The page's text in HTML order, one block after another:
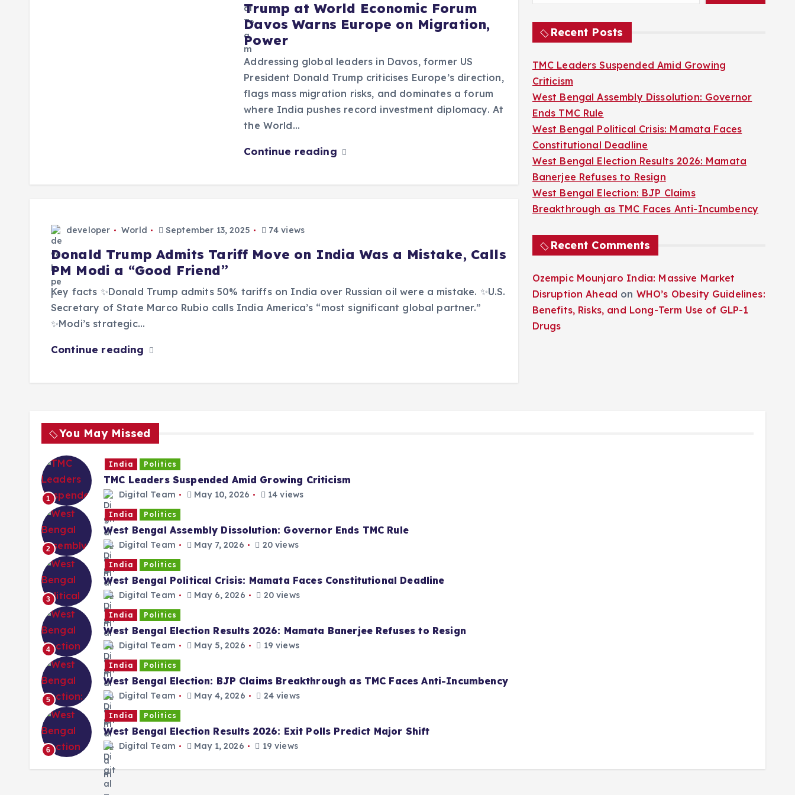
Trump at World Economic Forum
Davos Warns Europe on Migration,
Power
Addressing global leaders in Davos, former US
President Donald Trump criticises Europe’s direction,
flags mass migration risks, and dominates a forum
where India pushes record investment diplomacy. At
the World…
Continue reading
developer World September 13, 2025 74 views
Donald Trump Admits Tariff Move on India Was a Mistake, Calls
PM Modi a “Good Friend”
Key facts ✨Donald Trump admits 50% tariffs on India over Russian oil were a mistake. ✨U.S.
Secretary of State Marco Rubio calls India America’s “most significant global partner.”
✨Modi’s strategic…
Continue reading
Recent Posts
TMC Leaders Suspended Amid Growing
Criticism
West Bengal Assembly Dissolution: Governor
Ends TMC Rule
West Bengal Political Crisis: Mamata Faces
Constitutional Deadline
West Bengal Election Results 2026: Mamata
Banerjee Refuses to Resign
West Bengal Election: BJP Claims
Breakthrough as TMC Faces Anti-Incumbency
Recent Comments
Ozempic Mounjaro India: Massive Market
Disruption Ahead on WHO’s Obesity Guidelines:
Benefits, Risks, and Long-Term Use of GLP-1
Drugs
You May Missed
1
India Politics
TMC Leaders Suspended Amid Growing Criticism
Digital Team May 10, 2026 14 views
2
India Politics
West Bengal Assembly Dissolution: Governor Ends TMC Rule
Digital Team May 7, 2026 20 views
3
India Politics
West Bengal Political Crisis: Mamata Faces Constitutional Deadline
Digital Team May 6, 2026 20 views
4
India Politics
West Bengal Election Results 2026: Mamata Banerjee Refuses to Resign
Digital Team May 5, 2026 19 views
5
India Politics
West Bengal Election: BJP Claims Breakthrough as TMC Faces Anti-Incumbency
Digital Team May 4, 2026 24 views
6
India Politics
West Bengal Election Results 2026: Exit Polls Predict Major Shift
Digital Team May 1, 2026 19 views